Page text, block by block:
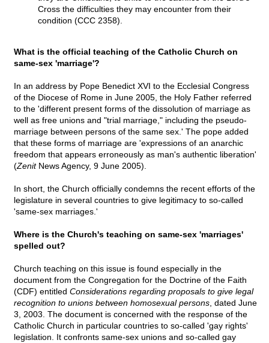
Cross the difficulties they may encounter from their
condition (CCC 2358).
What is the official teaching of the Catholic Church on
same-sex 'marriage'?
In an address by Pope Benedict XVI to the Ecclesial Congress
of the Diocese of Rome in June 2005, the Holy Father referred
to the 'different present forms of the dissolution of marriage as
well as free unions and "trial marriage," including the pseudo-
marriage between persons of the same sex.' The pope added
that these forms of marriage are 'expressions of an anarchic
freedom that appears erroneously as man's authentic liberation'
(ZenitNews Agency, 9 June 2005).
In short, the Church officially condemns the recent efforts of the
legislature in several countries to give legitimacy to so-called
'same-sex marriages.'
Where is the Church's teaching on same-sex 'marriages'
spelled out?
Church teaching on this issue is found especially in the
document from the Congregation for the Doctrine of the Faith
(CDF) entitled Considerations regarding proposals to give legal
recognition to unions between homosexual persons , dated June
3, 2003. The document is concerned with the response of the
Catholic Church in particular countries to so-called 'gay rights'
legislation. It confronts same-sex unions and so-called gay